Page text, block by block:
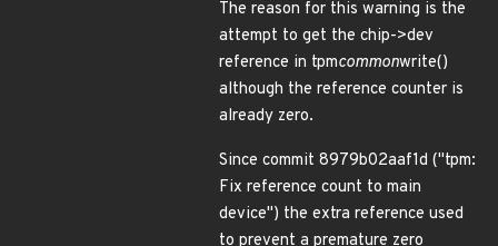
The reason for this warning is the
attempt to get the chip->dev
reference in tpmcommonwrite()
although the reference counter is
already zero.
Since commit 8979b02aaf1d ("tpm:
Fix reference count to main
device") the extra reference used
to prevent a premature zero